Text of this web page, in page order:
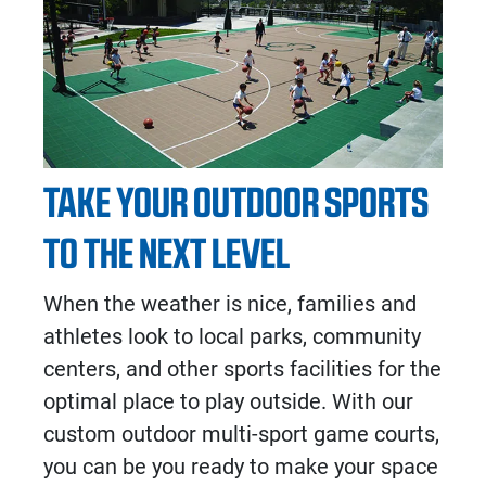
TAKE YOUR OUTDOOR SPORTS
TO THE NEXT LEVEL
When the weather is nice, families and
athletes look to local parks, community
centers, and other sports facilities for the
optimal place to play outside. With our
custom outdoor multi-sport game courts,
you can be you ready to make your space